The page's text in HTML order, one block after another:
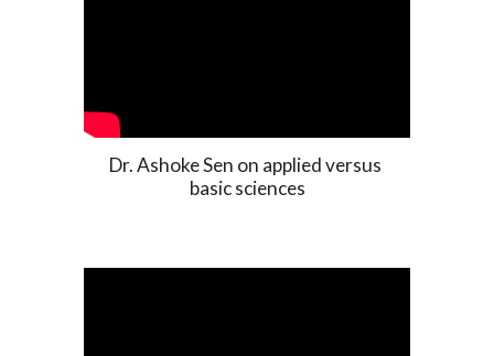
Dr. Ashoke Sen on applied versus
basic sciences